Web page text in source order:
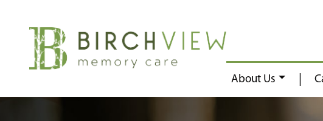
About Us